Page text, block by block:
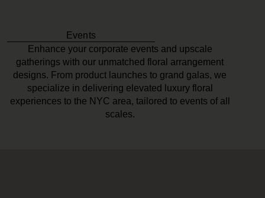
Events
Enhance your corporate events and upscale
gatherings with our unmatched floral arrangement
designs. From product launches to grand galas, we
specialize in delivering elevated luxury floral
experiences to the NYC area, tailored to events of all
scales.